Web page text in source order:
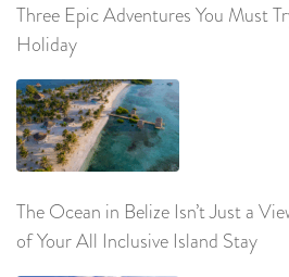
Three Epic Adventures You Must
Holiday
The Ocean in Belize Isn’t Just a
of Your All Inclusive Island Stay